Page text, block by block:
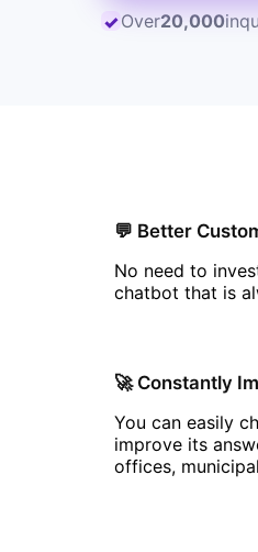
✓Over20,000
💬 Better
No need to
chatbot that is
🚀 Constantly
You can easily
improve its
offices,